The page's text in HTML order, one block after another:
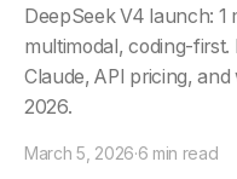
DeepSeek V4 launch: 1
multimodal, coding-
Claude, API pricing,
2026.
March 5, 2026·6 min read